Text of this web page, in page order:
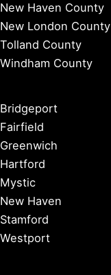
New Haven County
New London County
Tolland County
Windham County
Bridgeport
Fairfield
Greenwich
Hartford
Mystic
New Haven
Stamford
Westport